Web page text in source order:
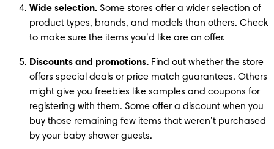
Wide selection. Some stores offer a wider selection of
product types, brands, and models than others. Check
to make sure the items you’d like are on offer.
Discounts and promotions. Find out whether the store
offers special deals or price match guarantees. Others
might give you freebies like samples and coupons for
registering with them. Some offer a discount when you
buy those remaining few items that weren’t purchased
by your baby shower guests.